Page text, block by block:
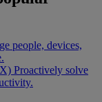
people, devices,
Proactively solve